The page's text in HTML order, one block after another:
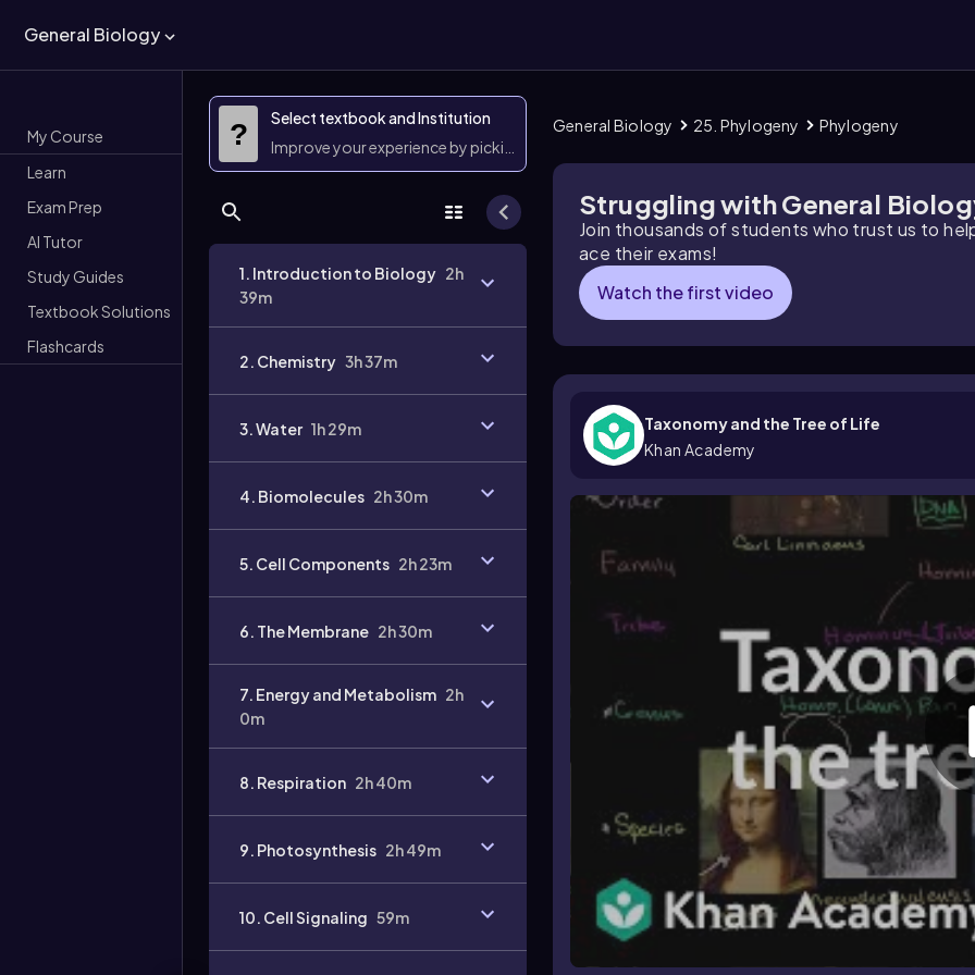
General Biology
My Course
Learn
Exam Prep
AI Tutor
Study Guides
Textbook Solutions
Flashcards
?
Select textbook and Institution
Improve your experience by picking them
1. Introduction to Biology 2h
39m
2. Chemistry 3h 37m
3. Water 1h 29m
4. Biomolecules 2h 30m
5. Cell Components 2h 23m
6. The Membrane 2h 30m
7. Energy and Metabolism 2h
0m
8. Respiration 2h 40m
9. Photosynthesis 2h 49m
10. Cell Signaling 59m
General Biology 25. Phylogeny Phylogeny
Struggling with General
Join thousands of students who trust us to
ace their exams!
Watch the first video
Taxonomy and the Tree of Life
Khan Academy
duration: